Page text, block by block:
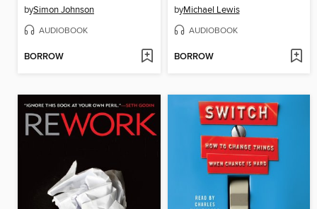
bySimon Johnson
AUDIOBOOK
BORROW
byMichael Lewis
AUDIOBOOK
BORROW